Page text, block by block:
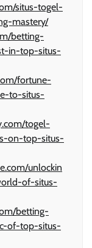
situs-togel-
mastery/
betting-
in-top-situs-
fortune-
to-situs-
togel-
on-top-situs-
unlockin
of-situs-
betting-
of-top-situs-